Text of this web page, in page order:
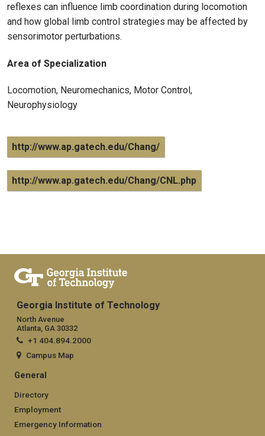
reflexes can influence limb coordination during locomotion
and how global limb control strategies may be affected by
sensorimotor perturbations.
Area of Specialization
Locomotion, Neuromechanics, Motor Control,
Neurophysiology
http://www.ap.gatech.edu/Chang/
http://www.ap.gatech.edu/Chang/CNL.php
Georgia Institute of Technology
North Avenue
Atlanta, GA 30332
+1 404.894.2000
Campus Map
General
Directory
Employment
Emergency Information